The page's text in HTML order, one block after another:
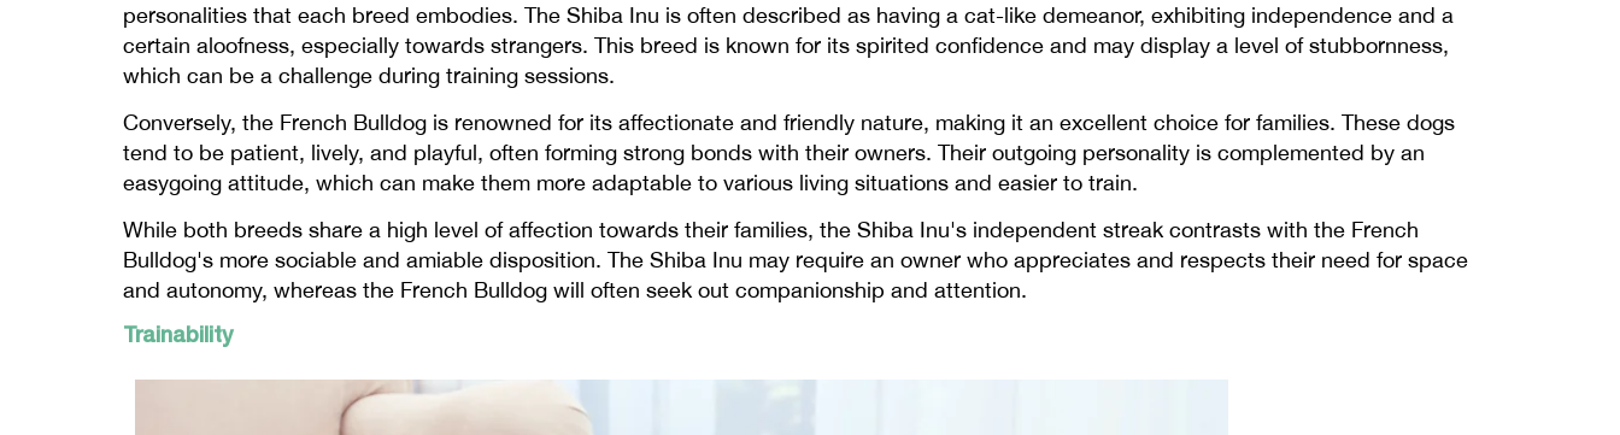
personalities that each breed embodies. The Shiba Inu is often described as having a cat-like demeanor, exhibiting independence and a
certain aloofness, especially towards strangers. This breed is known for its spirited confidence and may display a level of stubbornness,
which can be a challenge during training sessions.
Conversely, the French Bulldog is renowned for its affectionate and friendly nature, making it an excellent choice for families. These dogs
tend to be patient, lively, and playful, often forming strong bonds with their owners. Their outgoing personality is complemented by an
easygoing attitude, which can make them more adaptable to various living situations and easier to train.
While both breeds share a high level of affection towards their families, the Shiba Inu's independent streak contrasts with the French
Bulldog's more sociable and amiable disposition. The Shiba Inu may require an owner who appreciates and respects their need for space
and autonomy, whereas the French Bulldog will often seek out companionship and attention.
Trainability